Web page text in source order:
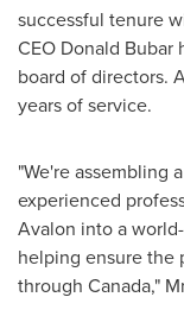
successful tenure
CEO Donald Bubar
board of directors.
years of service.
"We're assembling
experienced
Avalon into a
helping ensure the
through Canada,"